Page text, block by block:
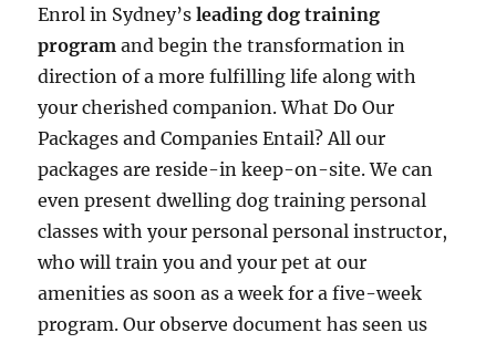
Enrol in Sydney’sleading dog training
programand begin the transformation in
direction of a more fulfilling life along with
your cherished companion. What Do Our
Packages and Companies Entail? All our
packages are reside-in keep-on-site. We can
even present dwelling dog training personal
classes with your personal personal instructor,
who will train you and your pet at our
amenities as soon as a week for a five-week
program. Our observe document has seen us